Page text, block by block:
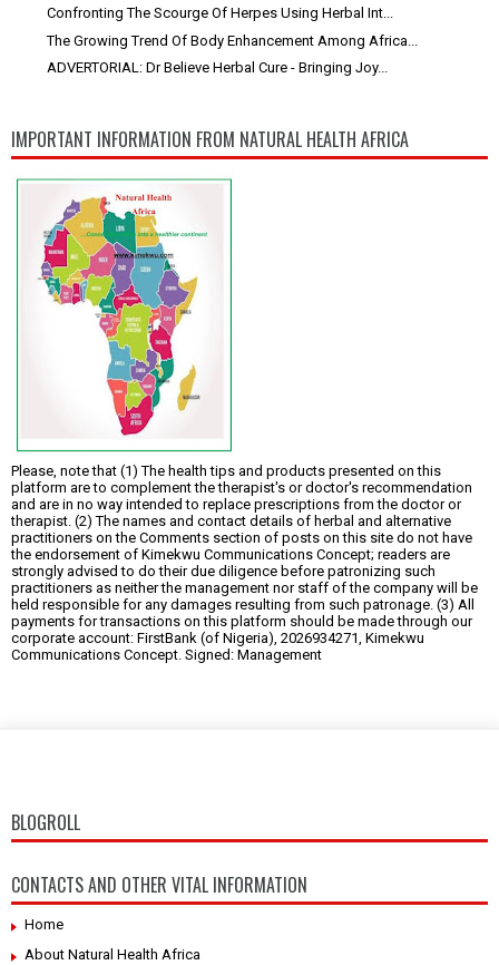
Confronting The Scourge Of Herpes Using Herbal Int...
The Growing Trend Of Body Enhancement Among Africa...
ADVERTORIAL: Dr Believe Herbal Cure - Bringing Joy...
IMPORTANT INFORMATION FROM NATURAL HEALTH AFRICA
Please, note that (1) The health tips and products presented on this
platform are to complement the therapist's or doctor's recommendation
and are in no way intended to replace prescriptions from the doctor or
therapist. (2) The names and contact details of herbal and alternative
practitioners on the Comments section of posts on this site do not have
the endorsement of Kimekwu Communications Concept; readers are
strongly advised to do their due diligence before patronizing such
practitioners as neither the management nor staff of the company will be
held responsible for any damages resulting from such patronage. (3) All
payments for transactions on this platform should be made through our
corporate account: FirstBank (of Nigeria), 2026934271, Kimekwu
Communications Concept. Signed: Management
BLOGROLL
CONTACTS AND OTHER VITAL INFORMATION
Home
About Natural Health Africa